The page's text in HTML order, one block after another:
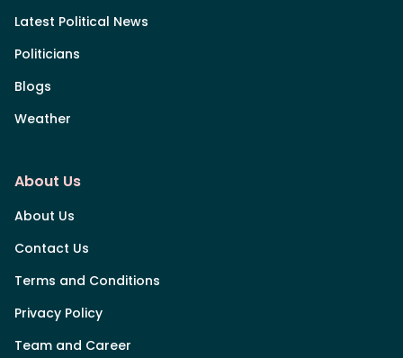
Latest Political News
Politicians
Blogs
Weather
About Us
About Us
Contact Us
Terms and Conditions
Privacy Policy
Team and Career